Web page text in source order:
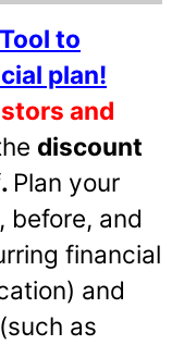
to
plan!
and
discount
. Plan your
before, and
financial
and
as